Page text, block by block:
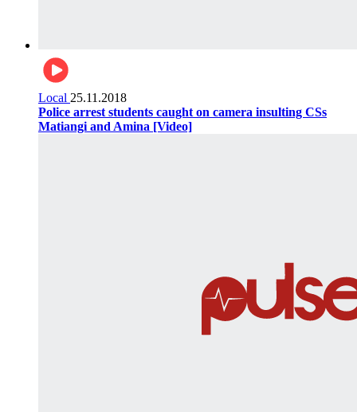
Local 25.11.2018
Police arrest students caught on camera insulting CSs
Matiangi and Amina [Video]